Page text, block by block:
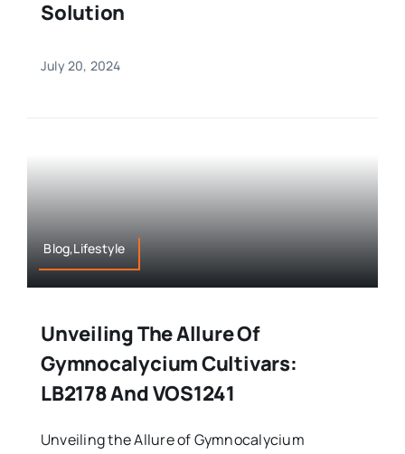
Solution
July 20, 2024
Blog,Lifestyle
Unveiling The Allure Of
Gymnocalycium Cultivars:
LB2178 And VOS1241
Unveiling the Allure of Gymnocalycium